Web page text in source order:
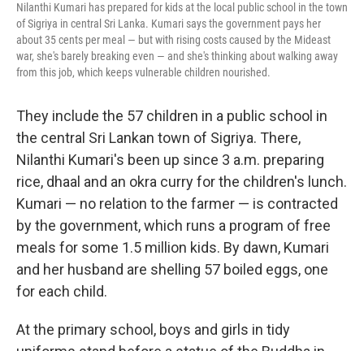
Nilanthi Kumari has prepared for kids at the local public school in the town
of Sigriya in central Sri Lanka. Kumari says the government pays her
about 35 cents per meal — but with rising costs caused by the Mideast
war, she's barely breaking even — and she's thinking about walking away
from this job, which keeps vulnerable children nourished.
They include the 57 children in a public school in
the central Sri Lankan town of Sigriya. There,
Nilanthi Kumari's been up since 3 a.m. preparing
rice, dhaal and an okra curry for the children's lunch.
Kumari — no relation to the farmer — is contracted
by the government, which runs a program of free
meals for some 1.5 million kids. By dawn, Kumari
and her husband are shelling 57 boiled eggs, one
for each child.
At the primary school, boys and girls in tidy